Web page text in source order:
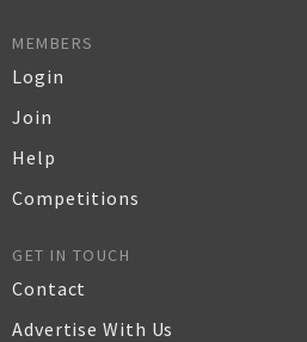
MEMBERS
Login
Join
Help
Competitions
GET IN TOUCH
Contact
Advertise With Us